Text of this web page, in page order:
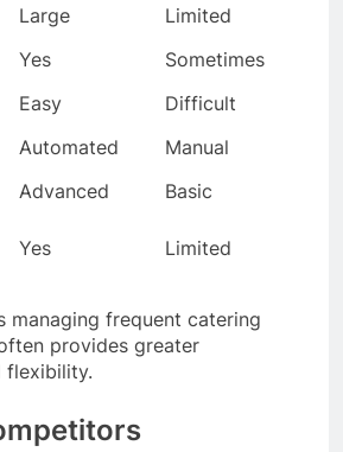
Large
Limited
Yes
Sometimes
Easy
Difficult
Automated
Manual
Advanced
Basic
Yes Limited
managing frequent catering
provides greater
flexibility.